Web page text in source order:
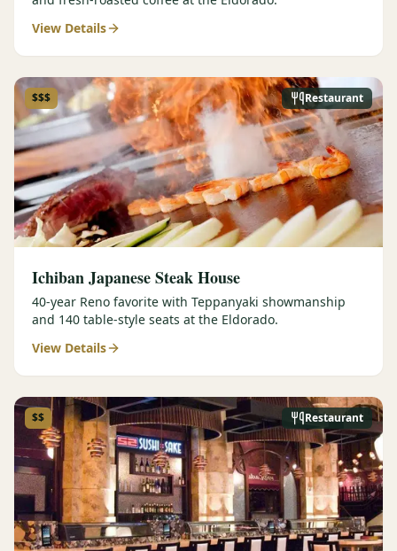
View Details
Restaurant
$$$
Ichiban Japanese Steak House
40-year Reno favorite with Teppanyaki showmanship
and 140 table-style seats at the Eldorado.
View Details
Restaurant
$$